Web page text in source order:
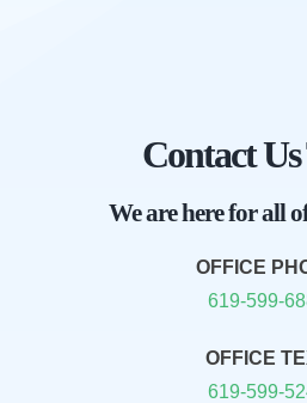
Contact
We are here for all
OFFICE
619-599-
OFFICE
619-599-